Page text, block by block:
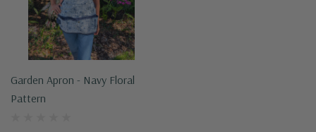
Garden Apron - Navy Floral
Pattern